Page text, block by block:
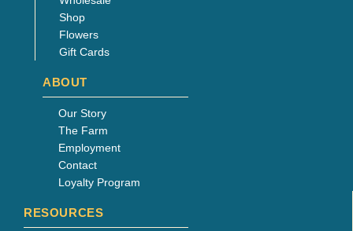
Shop
Flowers
Gift Cards
ABOUT
Our Story
The Farm
Employment
Contact
Loyalty Program
RESOURCES